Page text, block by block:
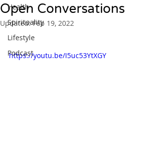
Health
Spirituality
Lifestyle
Podcast
Open Conversations
Updated:Feb 19, 2022
https://youtu.be/I5uc53YtXGY